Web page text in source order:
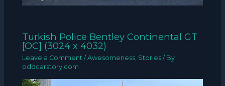
Turkish Police Bentley Continental GT
[OC] (3024 x 4032)
Leave a Comment /Awesomeness, Stories / By
oddcarstory.com